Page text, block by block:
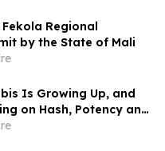
Regional
by the State of Mali
Is Growing Up, and
on Hash, Potency and